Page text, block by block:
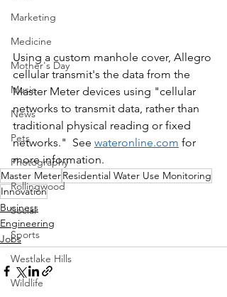
Marketing
Medicine
Mother's Day
Music
News
Pets
Photography
Rollingwood
Social
Sports
Westlake Hills
Wildlife
Using a custom manhole cover, Allegro
cellular transmit's the data from the
Master Meter devices using "cellular
networks to transmit data, rather than
traditional physical reading or fixed
networks."  See wateronline.com for
more information.
Master MeterResidential Water Use Monitoring
Innovation
Business
Engineering
Jobs